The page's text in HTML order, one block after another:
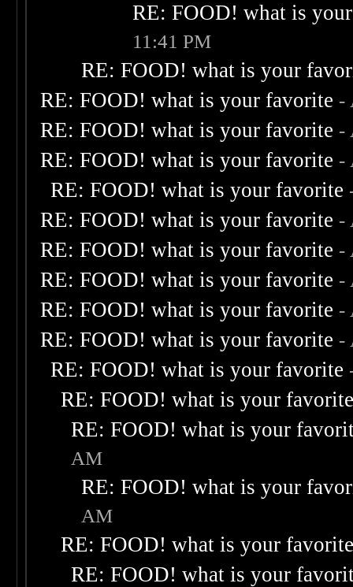
RE: FOOD! what is
11:41 PM
RE: FOOD! what is your
RE: FOOD! what is your favorite -
RE: FOOD! what is your favorite -
RE: FOOD! what is your favorite -
RE: FOOD! what is your favorite
RE: FOOD! what is your favorite -
RE: FOOD! what is your favorite -
RE: FOOD! what is your favorite -
RE: FOOD! what is your favorite -
RE: FOOD! what is your favorite -
RE: FOOD! what is your favorite
RE: FOOD! what is your
RE: FOOD! what is your
AM
RE: FOOD! what is your
AM
RE: FOOD! what is your
RE: FOOD! what is your